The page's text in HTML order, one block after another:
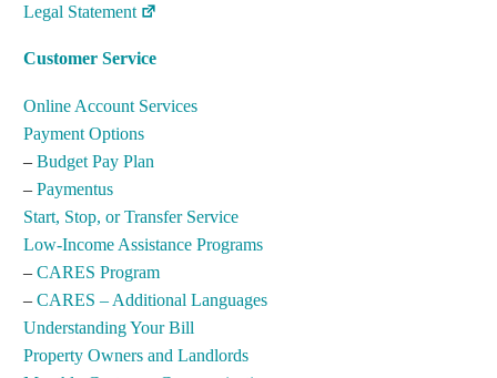
Legal Statement
Customer Service
Online Account Services
Payment Options
– Budget Pay Plan
– Paymentus
Start, Stop, or Transfer Service
Low-Income Assistance Programs
– CARES Program
– CARES – Additional Languages
Understanding Your Bill
Property Owners and Landlords